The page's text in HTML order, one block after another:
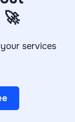
services